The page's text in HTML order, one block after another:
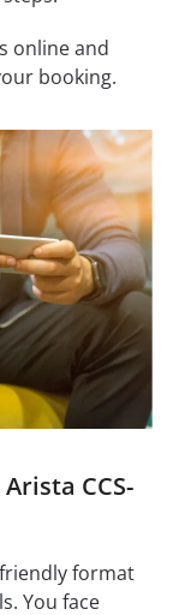
online and
booking.
CCS-
format
You face